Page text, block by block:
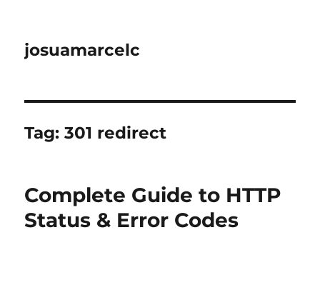
josuamarcelc
Tag:301 redirect
Complete Guide to HTTP
Status & Error Codes